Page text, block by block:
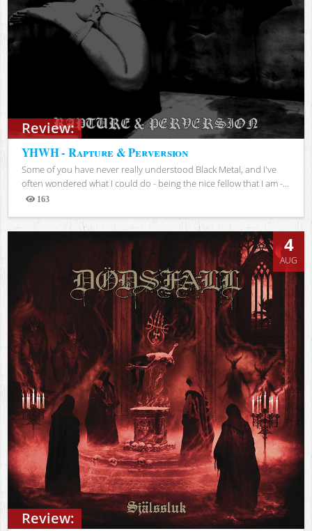
Review:
YHWH - Rapture & Perversion
Some of you have never really understood Black Metal, and I've
often wondered what I could do - being the nice fellow that I am -...
163
Views
Review:
4
AUG